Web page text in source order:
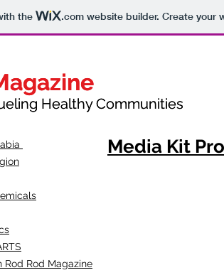
the .comwebsite builder. Create your
Communities
Healthy Communities
Rod Rod Magazine
Media Kit